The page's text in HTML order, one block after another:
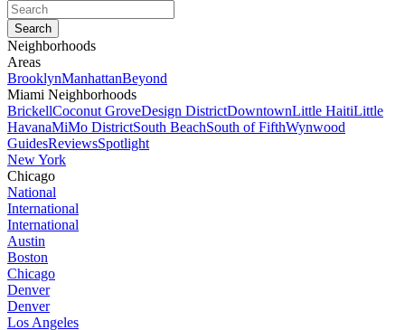
Neighborhoods
Areas
BrooklynManhattanBeyond
Miami Neighborhoods
BrickellCoconut GroveDesign DistrictDowntownLittle HaitiLittle
HavanaMiMo DistrictSouth BeachSouth of FifthWynwood
GuidesReviewsSpotlight
New York
Chicago
National
International
International
Austin
Boston
Chicago
Denver
Denver
Los Angeles